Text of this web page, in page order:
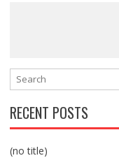
RECENT POSTS
(no title)